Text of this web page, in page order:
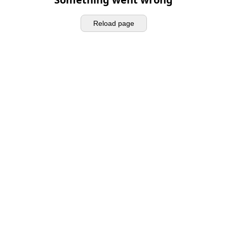
Reload page